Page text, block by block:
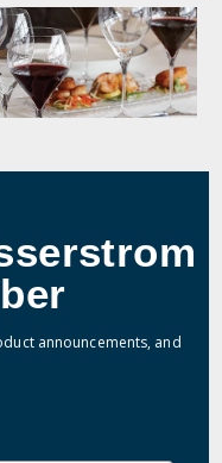
announcements, and